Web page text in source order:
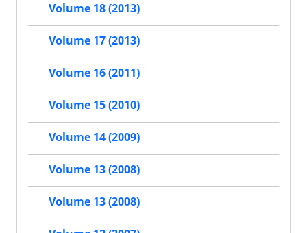
Volume 18 (2013)
Volume 17 (2013)
Volume 16 (2011)
Volume 15 (2010)
Volume 14 (2009)
Volume 13 (2008)
Volume 13 (2008)